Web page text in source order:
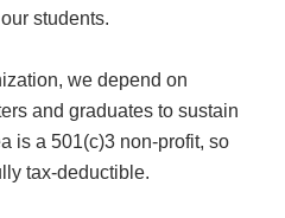
students.
we depend on
and graduates to sustain
is a 501(c)3 non-profit, so
tax-deductible.